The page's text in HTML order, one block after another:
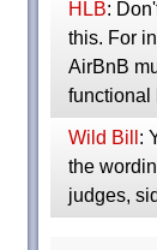
HLB:
this. For
AirBnB
Wild Bill :
the
judges,